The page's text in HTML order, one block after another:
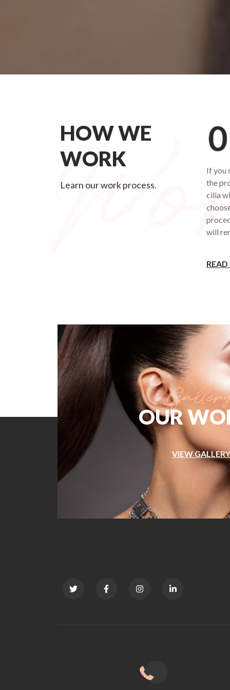
HOW WE
WORK
Learn our work process.
If you
the
cilia
will
OUR
VIEW GALLERY